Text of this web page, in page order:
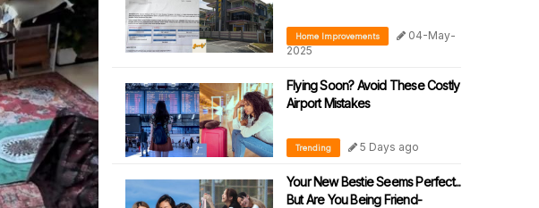
Home Improvements
04-May-
2025
Flying Soon? Avoid These Costly
Airport Mistakes
Trending 5 Days ago
Your New Bestie Seems Perfect...
But Are You Being Friend-